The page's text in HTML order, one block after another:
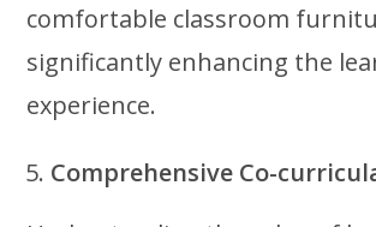
comfortable classroom
significantly enhancing the
experience.
Comprehensive Co-